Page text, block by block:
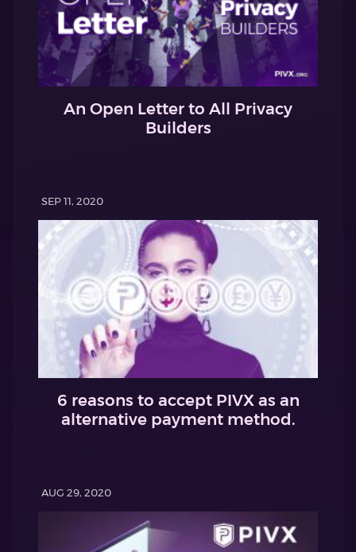
An Open Letter to All Privacy
Builders
SEP 11, 2020
6 reasons to accept PIVX as an
alternative payment method.
AUG 29, 2020